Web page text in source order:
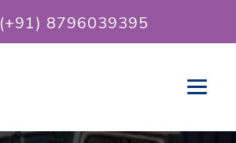
(+91) 8796039395